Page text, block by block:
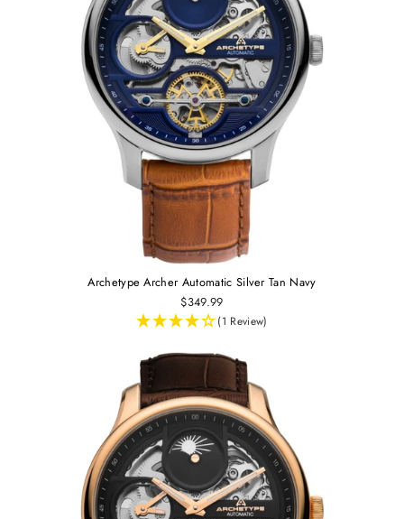
Archetype Archer Automatic Silver Tan Navy
$349.99
(1 Review)